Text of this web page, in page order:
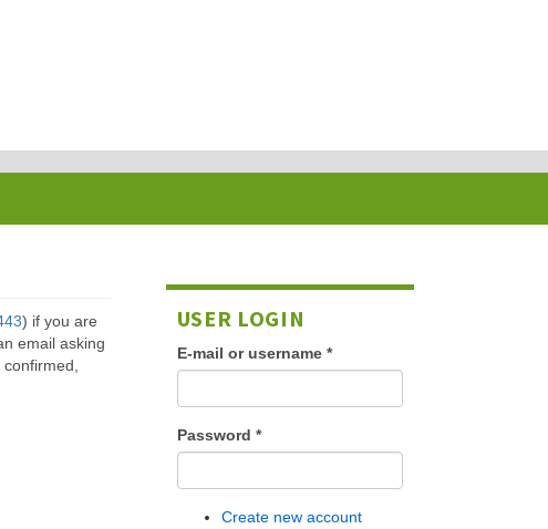
) if you are
email asking
USER LOGIN
E-mail or username *
Password *
Create new account